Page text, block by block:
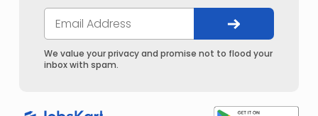
We value your privacy and promise not to flood your
inbox with spam.